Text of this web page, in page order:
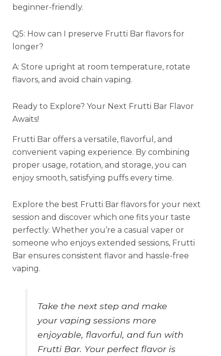
beginner-friendly.
Q5: How can I preserve Frutti Bar flavors for
longer?
A: Store upright at room temperature, rotate
flavors, and avoid chain vaping.
Ready to Explore? Your Next Frutti Bar Flavor
Awaits!
Frutti Bar offers a versatile, flavorful, and
convenient vaping experience. By combining
proper usage, rotation, and storage, you can
enjoy smooth, satisfying puffs every time.
Explore the best Frutti Bar flavors for your next
session and discover which one fits your taste
perfectly. Whether you’re a casual vaper or
someone who enjoys extended sessions, Frutti
Bar ensures consistent flavor and hassle-free
vaping.
Take the next step and make
your vaping sessions more
enjoyable, flavorful, and fun with
Frutti Bar. Your perfect flavor is